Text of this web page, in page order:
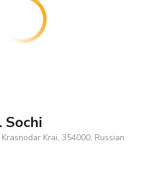
Krai, 354000, Russian